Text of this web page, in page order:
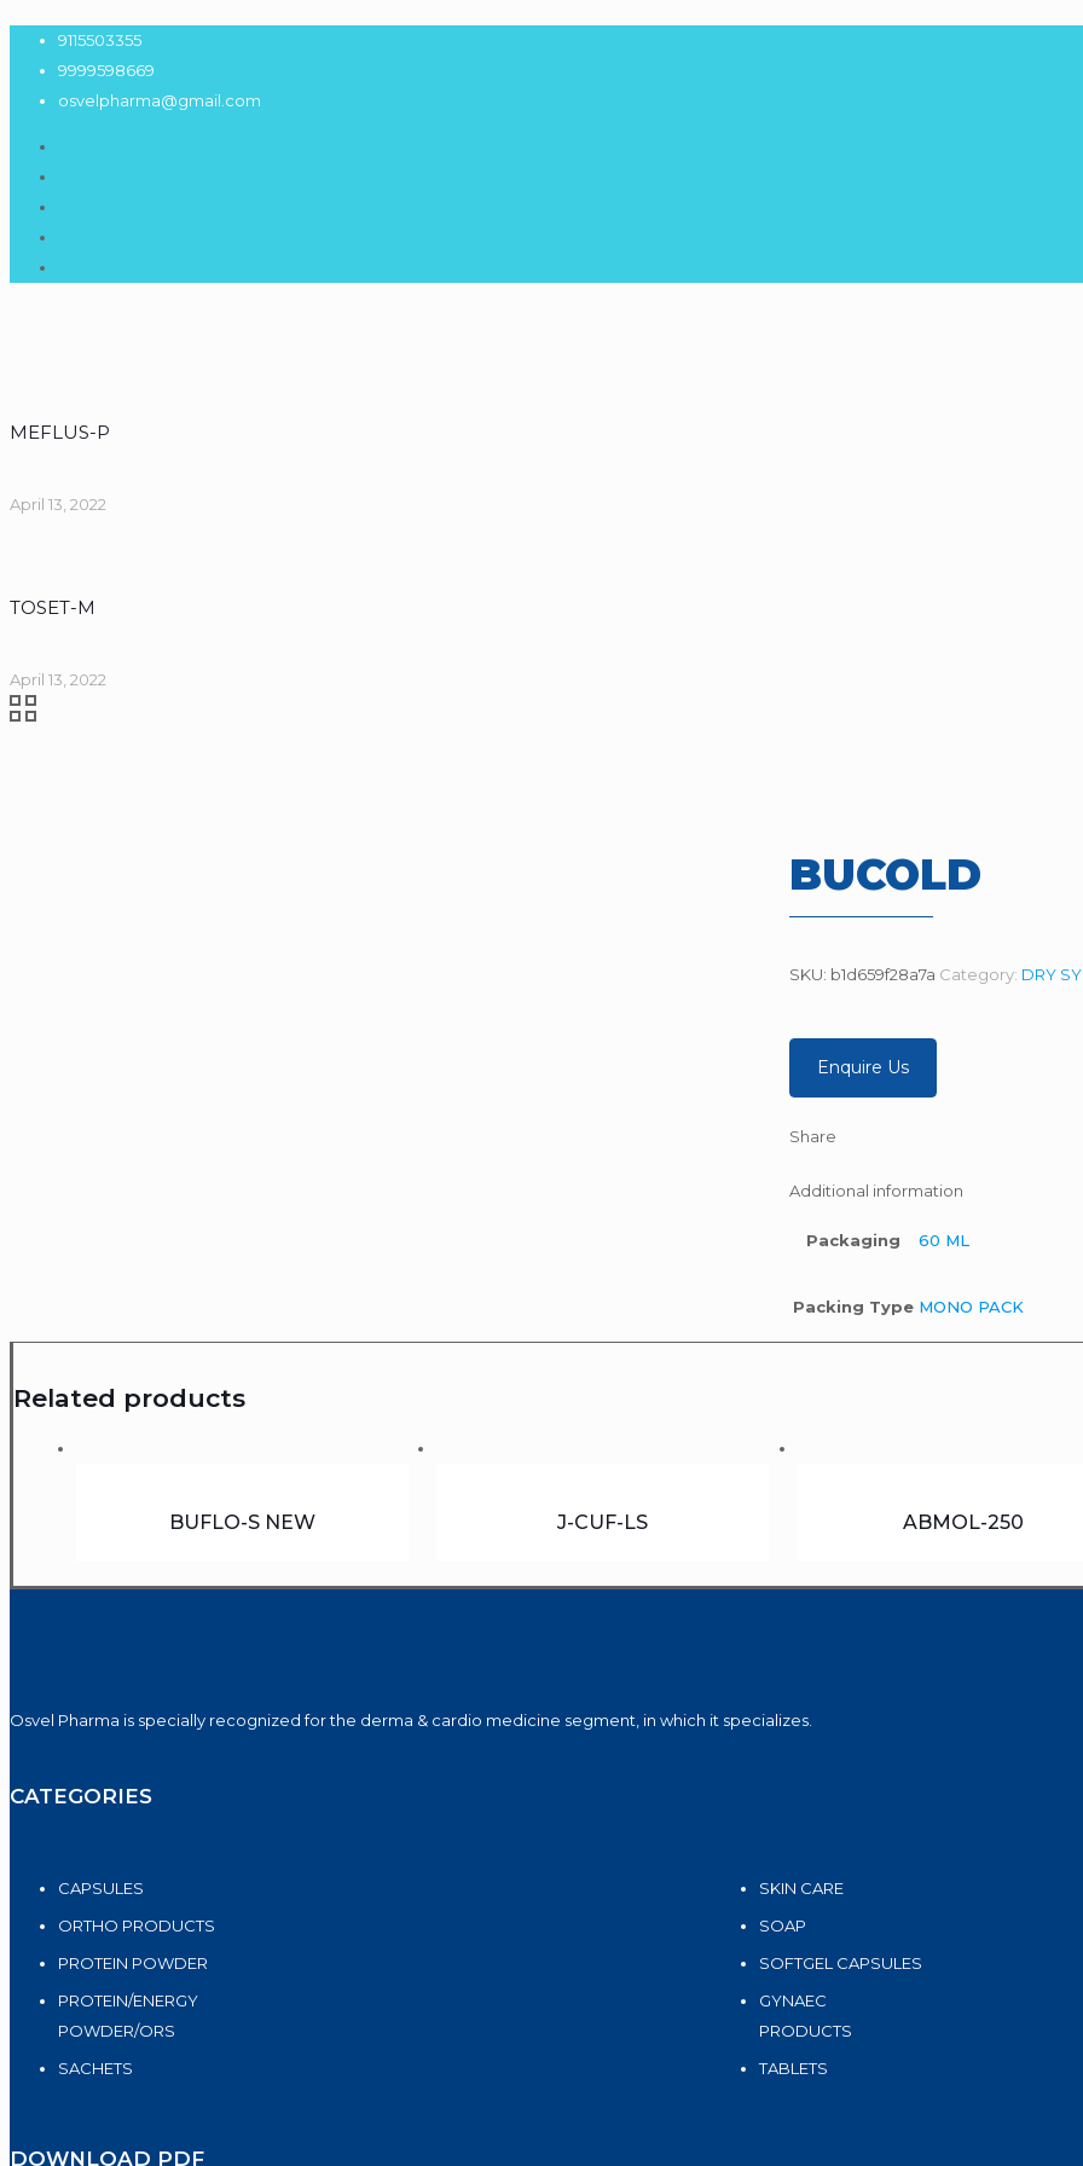
9115503355
9999598669
osvelpharma@gmail.com
MEFLUS-P
April 13, 2022
TOSET-M
April 13, 2022
BUCOLD
SKU: b1d659f28a7a Category: DRY
Enquire Us
Share
Additional information
Packaging 60 ML
Packing Type MONO PACK
Related products
BUFLO-S NEW J-CUF-LS ABMOL-250
Osvel Pharma is specially recognized for the derma & cardio medicine segment, in which it specializes.
CATEGORIES
CAPSULES
ORTHO PRODUCTS
PROTEIN POWDER
PROTEIN/ENERGY
POWDER/ORS
SACHETS
SKIN CARE
SOAP
SOFTGEL CAPSULES
GYNAEC
PRODUCTS
TABLETS
DOWNLOAD PDF